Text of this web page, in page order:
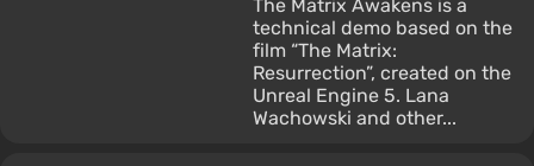
The Matrix Awakens is a
technical demo based on the
film “The Matrix:
Resurrection”, created on the
Unreal Engine 5. Lana
Wachowski and other...